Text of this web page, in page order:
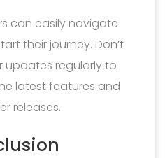
can easily navigate
their journey. Don’t
regularly to
latest features and
releases.